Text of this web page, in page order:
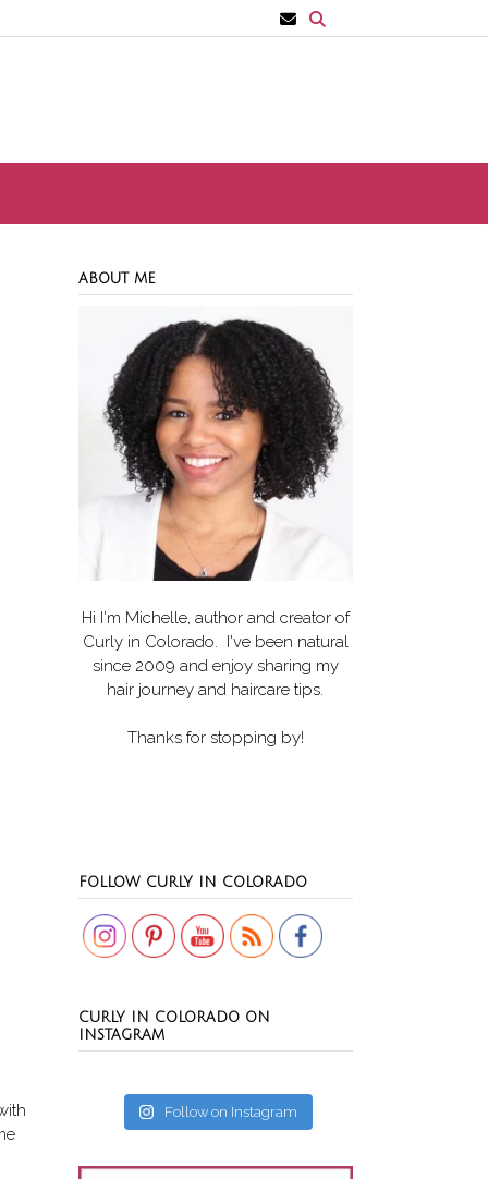
ABOUT ME
Hi I'm Michelle, author and creator of
Curly in Colorado . I've been natural
since 2009 and enjoy sharing my
hair journey and haircare tips.
Thanks for stopping by!
FOLLOW CURLY IN COLORADO
Set Youtube Channel ID
CURLY IN COLORADO ON
INSTAGRAM
Follow on Instagram